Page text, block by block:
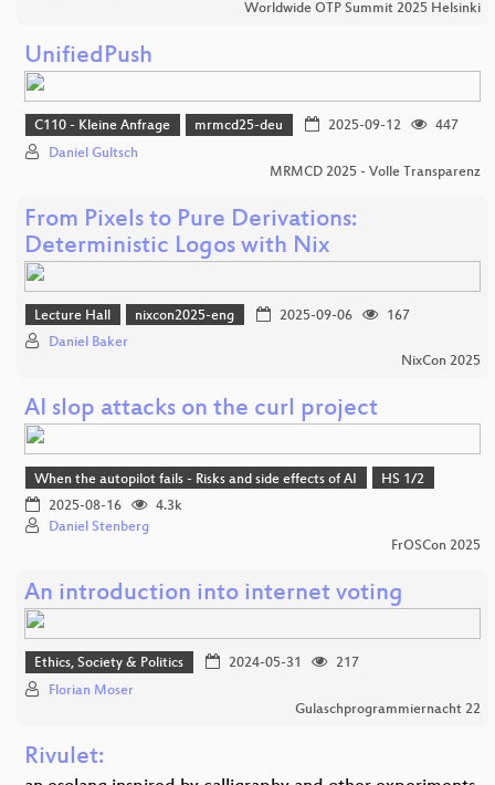
Worldwide OTP Summit 2025 Helsinki
UnifiedPush
C110 - Kleine Anfrage mrmcd25-deu 2025-09-12
447
Daniel Gultsch
MRMCD 2025 - Volle Transparenz
From Pixels to Pure Derivations:
Deterministic Logos with Nix
Lecture Hall nixcon2025-eng 2025-09-06
167
Daniel Baker
NixCon 2025
AI slop attacks on the curl project
When the autopilot fails - Risks and side effects of AI
HS 1/2
2025-08-16
4.3k
Daniel Stenberg
FrOSCon 2025
An introduction into internet voting
Ethics, Society & Politics 2024-05-31
217
Florian Moser
Gulaschprogrammiernacht 22
Rivulet: